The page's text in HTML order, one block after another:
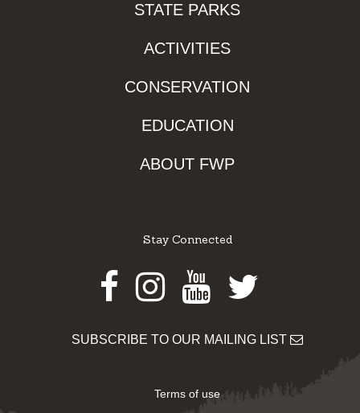
STATE PARKS
ACTIVITIES
CONSERVATION
EDUCATION
ABOUT FWP
Stay Connected
Facebook
Instagram
Youtube
Twitter
SUBSCRIBE TO OUR MAILING LIST
Terms of use